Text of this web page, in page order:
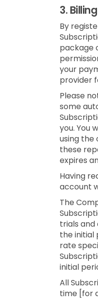
3.
By
package
your
provider
Please
some
you. You
using the
these
expires
Having
account
The
trials
the initial
rate
initial
All
time [for